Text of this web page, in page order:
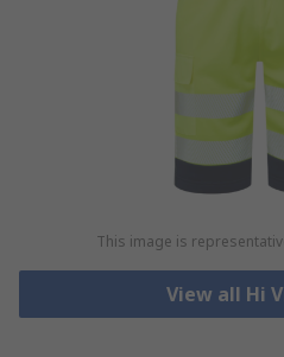
This image is
View all Hi